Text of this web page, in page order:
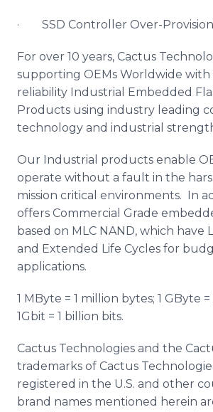
· SSD Controller Over-
For over 10 years, Cactus
supporting OEMs Worldwide
reliability Industrial Embedded
Products using industry leading
technology and industrial
Our Industrial products enable
operate without a fault in the
mission critical environments. In
offers Commercial Grade
based on MLC NAND, which have
and Extended Life Cycles for
applications.
1 MByte = 1 million bytes; 1 GByte
1Gbit = 1 billion bits.
Cactus Technologies and the
trademarks of Cactus
registered in the U.S. and other
brand names mentioned herein